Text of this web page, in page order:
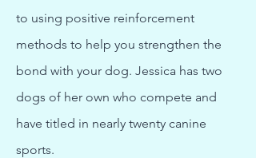
to using positive reinforcement
methods to help you strengthen the
bond with your dog. Jessica has two
dogs of her own who compete and
have titled in nearly twenty canine
sports.